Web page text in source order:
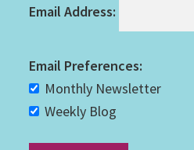
Email Address:
Email Preferences:
Monthly Newsletter
Weekly Blog